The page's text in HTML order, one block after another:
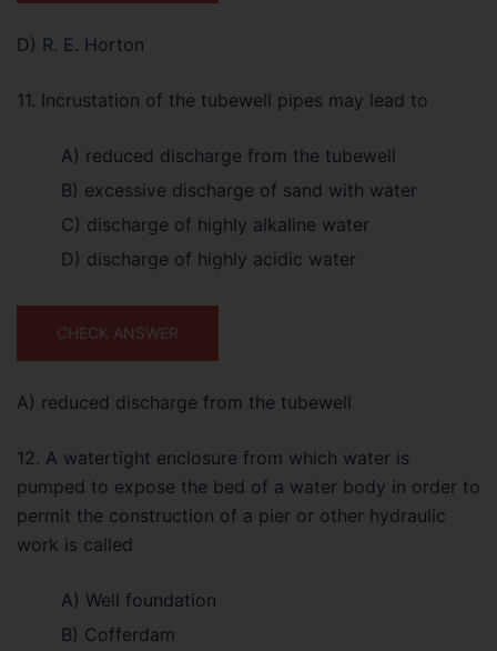
D) R. E. Horton
11. Incrustation of the tubewell pipes may lead to
A) reduced discharge from the tubewell
B) excessive discharge of sand with water
C) discharge of highly alkaline water
D) discharge of highly acidic water
CHECK ANSWER
A) reduced discharge from the tubewell
12. A watertight enclosure from which water is
pumped to expose the bed of a water body in order to
permit the construction of a pier or other hydraulic
work is called
A) Well foundation
B) Cofferdam